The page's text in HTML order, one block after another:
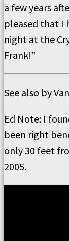
a few years
pleased that I
night at the
Frank!”
See also by
Ed Note: I
been right
only 30 feet
2005.